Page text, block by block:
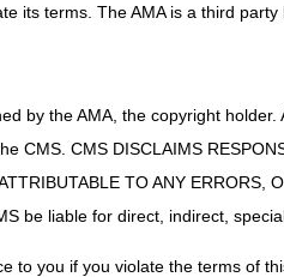
its terms. The AMA is a third party
by the AMA, the copyright
CMS. CMS DISCLAIMS
TO ANY
be liable for direct, indirect,
to you if you violate the terms of